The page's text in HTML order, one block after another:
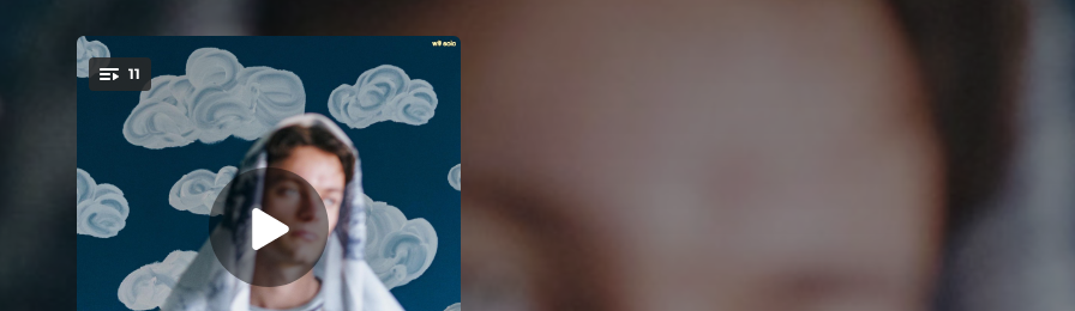
You're all set!
11